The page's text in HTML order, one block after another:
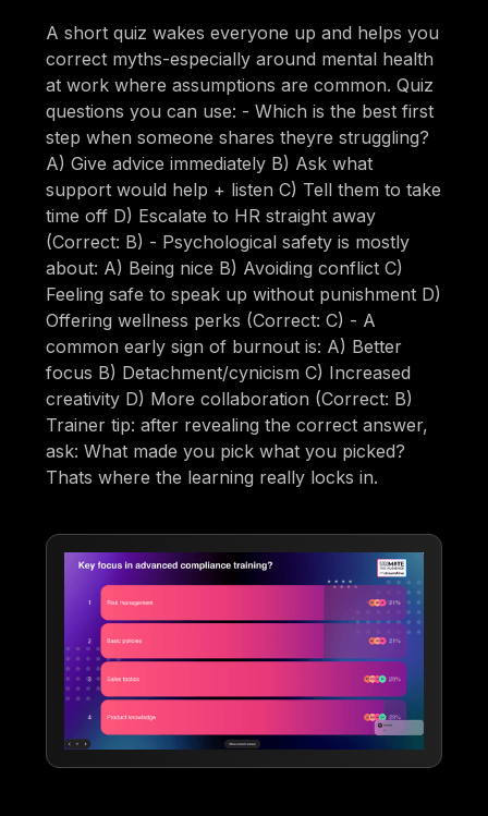
A short quiz wakes everyone up and helps you
correct myths-especially around mental health
at work where assumptions are common. Quiz
questions you can use: - Which is the best first
step when someone shares theyre struggling?
A) Give advice immediately B) Ask what
support would help + listen C) Tell them to take
time off D) Escalate to HR straight away
(Correct: B) - Psychological safety is mostly
about: A) Being nice B) Avoiding conflict C)
Feeling safe to speak up without punishment D)
Offering wellness perks (Correct: C) - A
common early sign of burnout is: A) Better
focus B) Detachment/cynicism C) Increased
creativity D) More collaboration (Correct: B)
Trainer tip: after revealing the correct answer,
ask: What made you pick what you picked?
Thats where the learning really locks in.